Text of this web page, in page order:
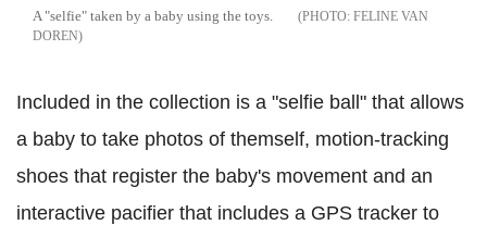
A "selfie" taken by a baby using the toys.
FELINE VAN
DOREN
Included in the collection is a "selfie ball" that allows
a baby to take photos of themself, motion-tracking
shoes that register the baby's movement and an
interactive pacifier that includes a GPS tracker to